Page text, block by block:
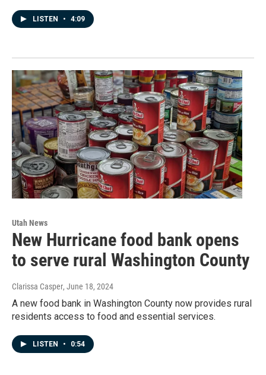
LISTEN • 4:09
Utah News
New Hurricane food bank opens
to serve rural Washington County
Clarissa Casper, June 18, 2024
A new food bank in Washington County now provides rural
residents access to food and essential services.
LISTEN • 0:54